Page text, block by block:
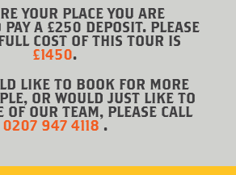
YOUR PLACE YOU ARE
PAY A £250 DEPOSIT. PLEASE
COST OF THIS TOUR IS
£1450.
LIKE TO BOOK FOR MORE
OR WOULD JUST LIKE TO
OF OUR TEAM, PLEASE CALL
0207 947 4118 .